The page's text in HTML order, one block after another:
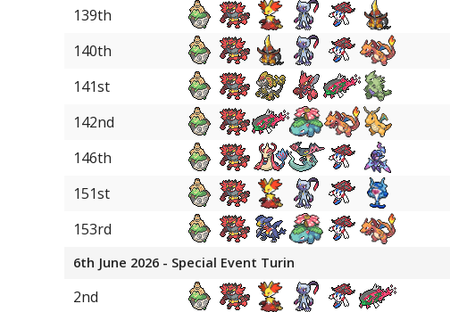
139th
140th
141st
142nd
146th
151st
153rd
6th June 2026 - Special Event Turin
2nd